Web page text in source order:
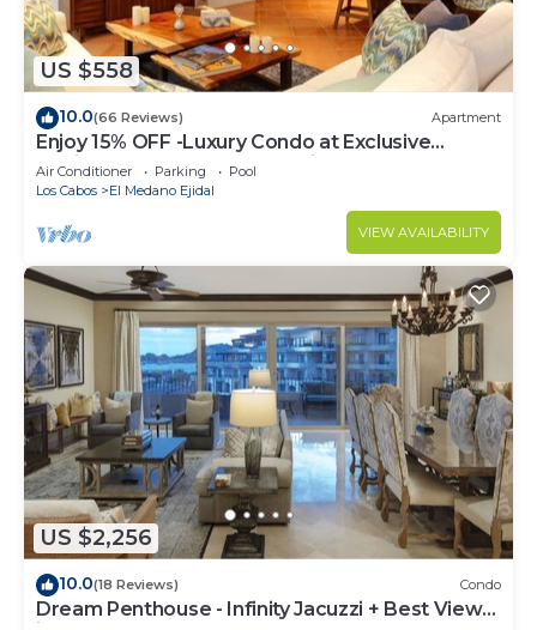
US $558
10.0(66 Reviews) Apartment
Enjoy 15% OFF -Luxury Condo at Exclusive
Hacienda Resort, 5-star Service
Air Conditioner Parking
Pool
Los Cabos
El Medano Ejidal
VIEW AVAILABILITY
US $2,256
10.0(18 Reviews) Condo
Dream Penthouse - Infinity Jacuzzi + Best View